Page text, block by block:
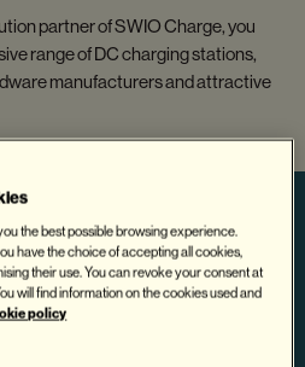
partner of SWIO Charge, you
range of DC charging stations,
manufacturers and attractive
the best possible browsing experience.
have the choice of accepting all cookies,
their use. You can revoke your consent at
will find information on the cookies used and
policy